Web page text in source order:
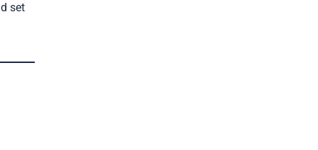
set